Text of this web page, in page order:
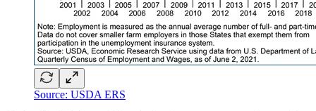
Source: USDA ERS